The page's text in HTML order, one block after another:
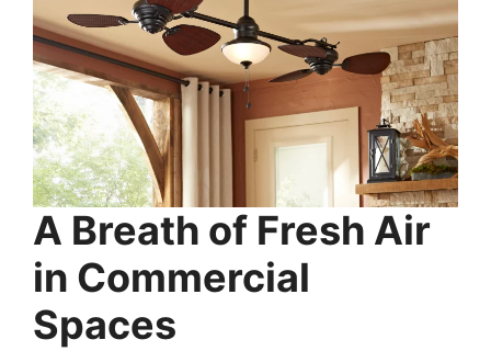
A Breath of Fresh Air
in Commercial
Spaces